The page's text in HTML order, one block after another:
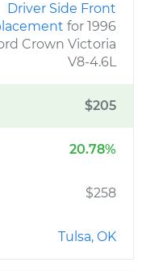
Driver Side Front
for 1996
Crown Victoria
V8-4.6L
$205
20.78%
$258
Tulsa, OK